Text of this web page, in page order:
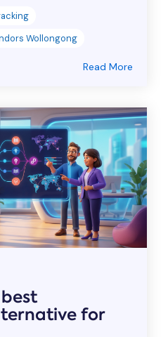
Wollongong
Read More
for